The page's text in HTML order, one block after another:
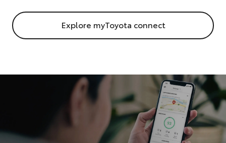
Explore myToyota connect